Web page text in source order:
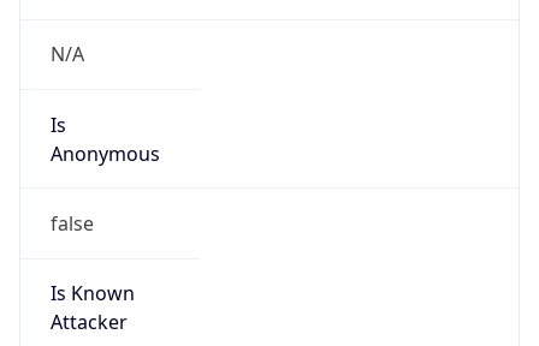
N/A
Is
Anonymous
false
Is Known
Attacker